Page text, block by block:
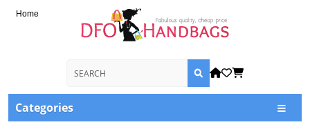
Home
Categories